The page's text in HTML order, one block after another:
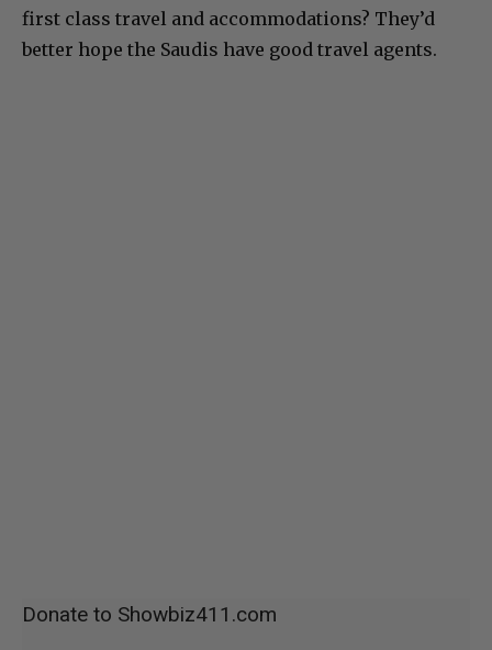
first class travel and accommodations? They’d
better hope the Saudis have good travel agents.
Donate to Showbiz411.com